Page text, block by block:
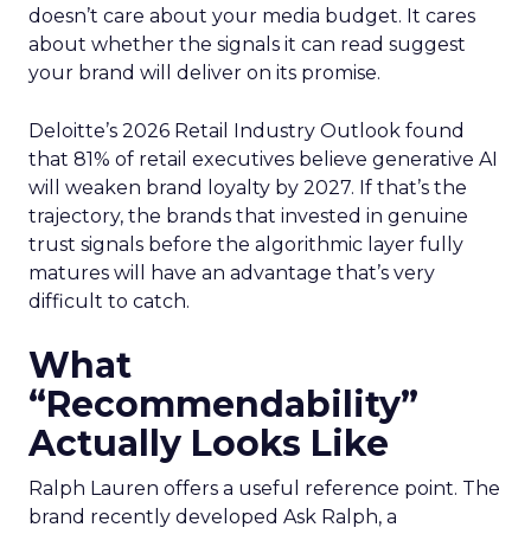
doesn’t care about your media budget. It cares
about whether the signals it can read suggest
your brand will deliver on its promise.
Deloitte’s 2026 Retail Industry Outlook found
that 81% of retail executives believe generative AI
will weaken brand loyalty by 2027. If that’s the
trajectory, the brands that invested in genuine
trust signals before the algorithmic layer fully
matures will have an advantage that’s very
difficult to catch.
What
“Recommendability”
Actually Looks Like
Ralph Lauren offers a useful reference point. The
brand recently developed Ask Ralph, a